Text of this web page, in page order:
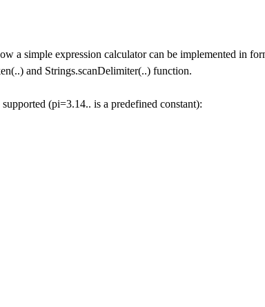
a simple expression calculator can be implemented in
and Strings.scanDelimiter(..) function.
(pi=3.14.. is a predefined constant):